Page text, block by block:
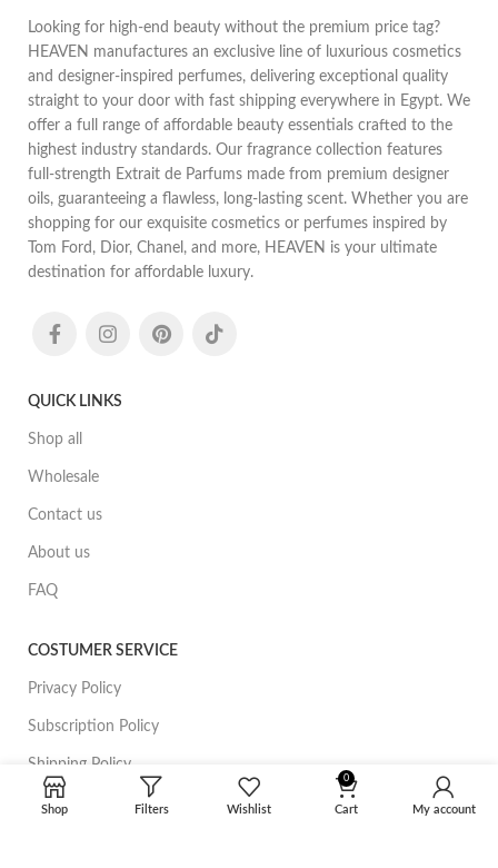
Looking for high-end beauty without the premium price tag?
HEAVEN manufactures an exclusive line of luxurious cosmetics
and designer-inspired perfumes, delivering exceptional quality
straight to your door with fast shipping everywhere in Egypt. We
offer a full range of affordable beauty essentials crafted to the
highest industry standards. Our fragrance collection features
full-strength Extrait de Parfums made from premium designer
oils, guaranteeing a flawless, long-lasting scent. Whether you are
shopping for our exquisite cosmetics or perfumes inspired by
Tom Ford, Dior, Chanel, and more, HEAVEN is your ultimate
destination for affordable luxury.
QUICK LINKS
Shop all
Wholesale
Contact us
About us
FAQ
COSTUMER SERVICE
Privacy Policy
Subscription Policy
Shipping Policy
Refund policy
Shop Filters Wishlist
0
Cart My account